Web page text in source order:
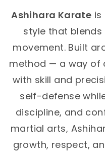
Ashihara Karate is
style that
movement. Built
method — a way of
with skill and
self-defense
discipline, and
martial arts,
growth, respect,